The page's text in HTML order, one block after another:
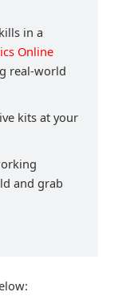
in a
Online
real-world
kits at your
and grab